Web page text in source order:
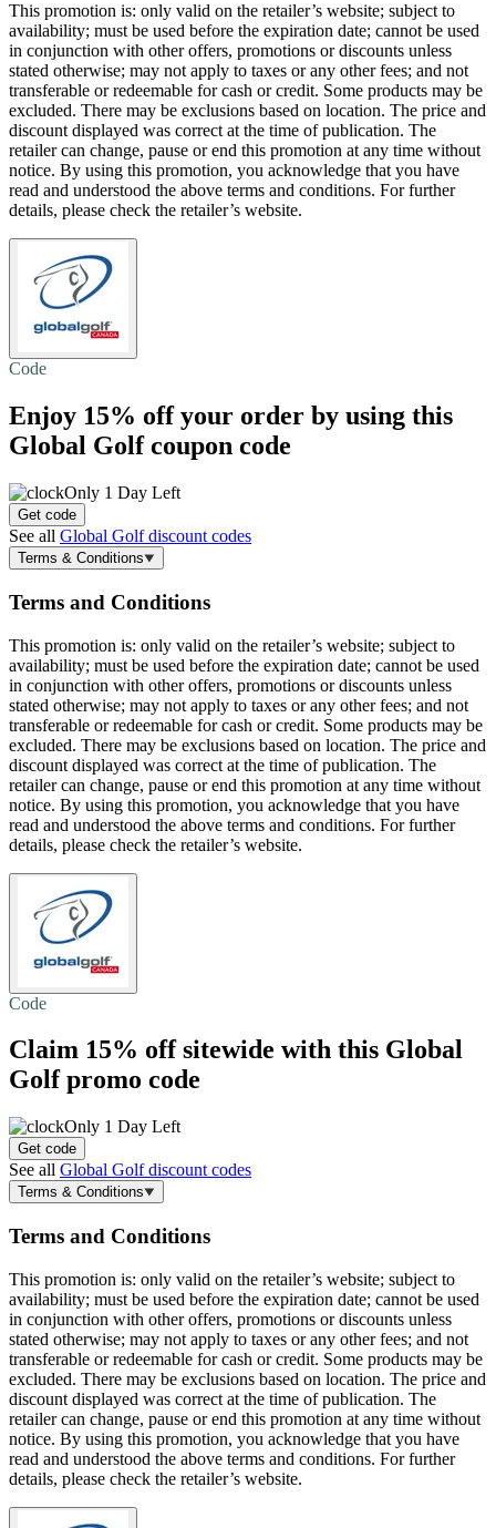
This promotion is: only valid on the retailer’s website; subject to
availability; must be used before the expiration date; cannot be used
in conjunction with other offers, promotions or discounts unless
stated otherwise; may not apply to taxes or any other fees; and not
transferable or redeemable for cash or credit. Some products may be
excluded. There may be exclusions based on location. The price and
discount displayed was correct at the time of publication. The
retailer can change, pause or end this promotion at any time without
notice. By using this promotion, you acknowledge that you have
read and understood the above terms and conditions. For further
details, please check the retailer’s website.
Code
Enjoy 15% offyour order by using this
Global Golf coupon code
Only 1 Day Left
Get code
See all Global Golf discount codes
Terms & Conditions
Terms and Conditions
This promotion is: only valid on the retailer’s website; subject to
availability; must be used before the expiration date; cannot be used
in conjunction with other offers, promotions or discounts unless
stated otherwise; may not apply to taxes or any other fees; and not
transferable or redeemable for cash or credit. Some products may be
excluded. There may be exclusions based on location. The price and
discount displayed was correct at the time of publication. The
retailer can change, pause or end this promotion at any time without
notice. By using this promotion, you acknowledge that you have
read and understood the above terms and conditions. For further
details, please check the retailer’s website.
Code
Claim 15% offsitewide with this Global
Golf promo code
Only 1 Day Left
Get code
See all Global Golf discount codes
Terms & Conditions
Terms and Conditions
This promotion is: only valid on the retailer’s website; subject to
availability; must be used before the expiration date; cannot be used
in conjunction with other offers, promotions or discounts unless
stated otherwise; may not apply to taxes or any other fees; and not
transferable or redeemable for cash or credit. Some products may be
excluded. There may be exclusions based on location. The price and
discount displayed was correct at the time of publication. The
retailer can change, pause or end this promotion at any time without
notice. By using this promotion, you acknowledge that you have
read and understood the above terms and conditions. For further
details, please check the retailer’s website.